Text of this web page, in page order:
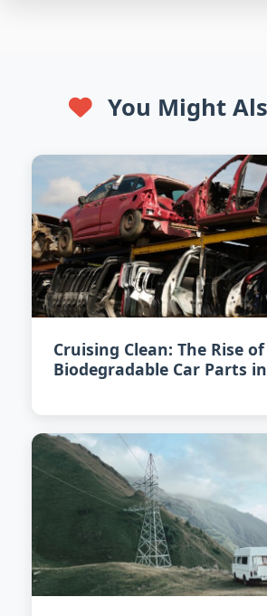
You Might
Cruising Clean: The Rise of
Biodegradable Car Parts